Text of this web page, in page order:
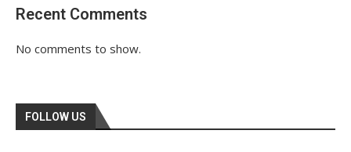
Recent Comments
No comments to show.
FOLLOW US